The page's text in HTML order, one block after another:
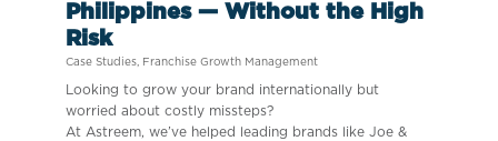
Philippines — Without the High
Risk
Case Studies, Franchise Growth Management
Looking to grow your brand internationally but
worried about costly missteps?
At Astreem, we’ve helped leading brands like Joe &